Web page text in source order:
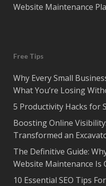
Website Maintenance
Free Tips
Why Every Small
What You’re Losing
5 Productivity Hacks for
Boosting Online
Transformed an
The Definitive Guide:
Website Maintenance Is
10 Essential SEO Tips